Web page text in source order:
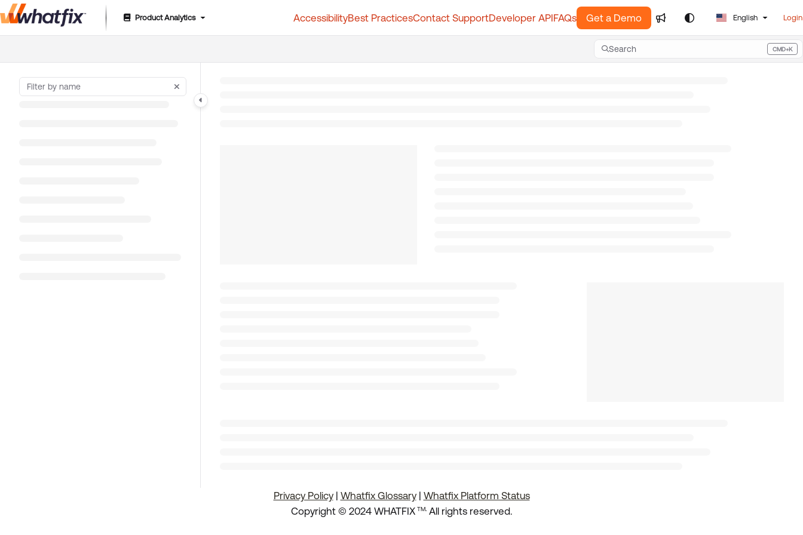
Documentation Index
Product Analytics AccessibilityBest PracticesContact SupportDeveloper APIFAQs Get a Demo English Login
Search CMD+K
Press CMD+K to open search
Privacy Policy| Whatfix Glossary| Whatfix Platform Status
Copyright © 2024 WHATFIX TM. All rights reserved.